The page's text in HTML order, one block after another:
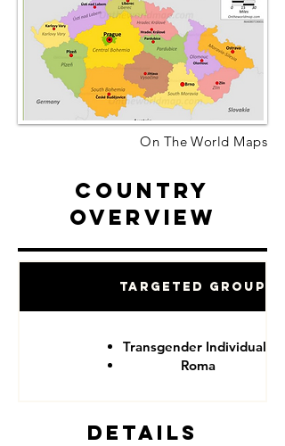
On The World Maps
Country
Overview
Targeted Groups
Transgender Individuals
Roma
Details